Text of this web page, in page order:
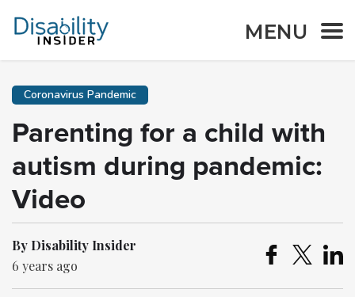
MENU
Coronavirus Pandemic
Parenting for a child with
autism during pandemic:
Video
By Disability Insider
6 years ago